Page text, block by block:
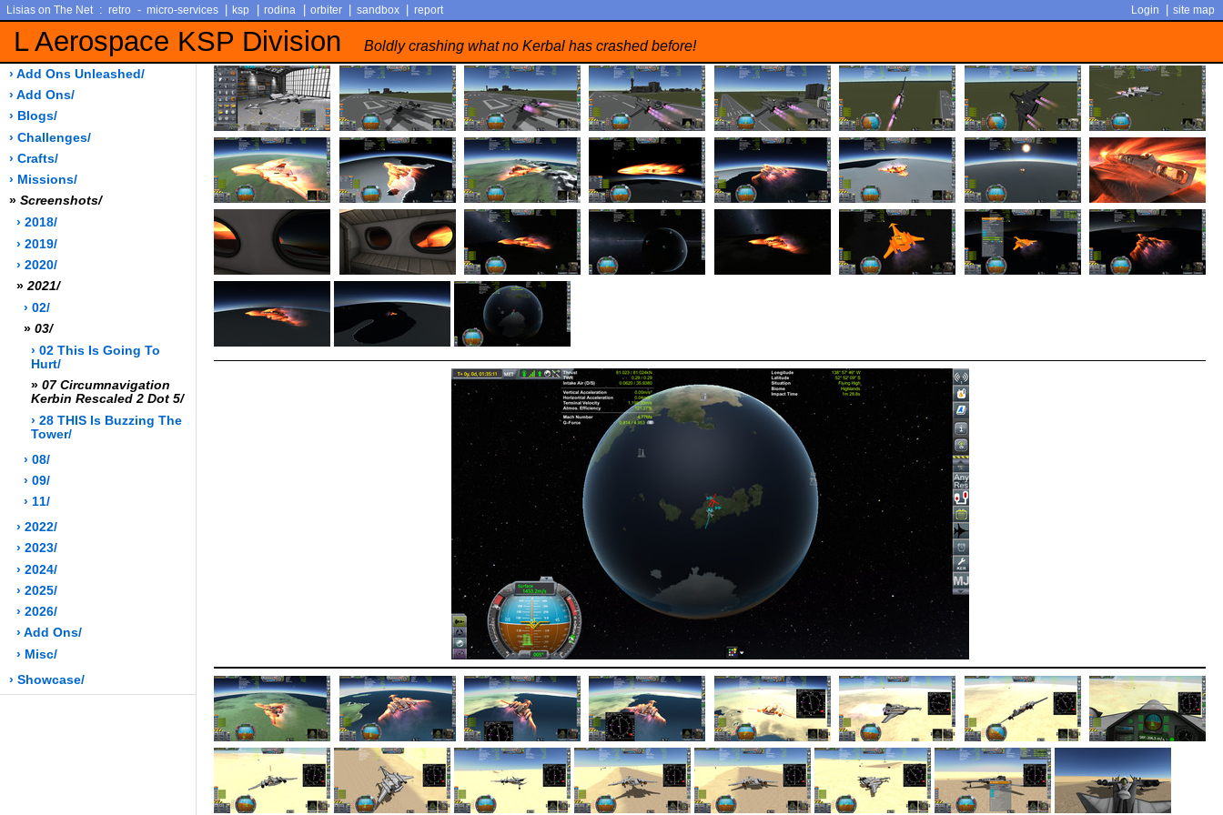
Lisias on The Net : retro - micro-services ksp rodina orbiter sandbox report Login site map
L Aerospace KSP Division Boldly crashing what no Kerbal has crashed before!
› Add Ons Unleashed/
› Add Ons/
› Blogs/
› Challenges/
› Crafts/
› Missions/
» Screenshots/
› 2018/
› 2019/
› 2020/
» 2021/
› 02/
» 03/
› 02 This Is Going To
Hurt/
» 07 Circumnavigation
Kerbin Rescaled 2 Dot 5/
› 28 THIS Is Buzzing The
Tower/
› 08/
› 09/
› 11/
› 2022/
› 2023/
› 2024/
› 2025/
› 2026/
› Add Ons/
› Misc/
› Showcase/